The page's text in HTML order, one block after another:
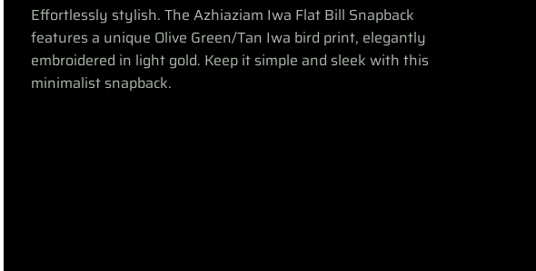
Effortlessly stylish. The Azhiaziam Iwa Flat Bill Snapback
features a unique Olive Green/Tan Iwa bird print, elegantly
embroidered in light gold. Keep it simple and sleek with this
minimalist snapback.